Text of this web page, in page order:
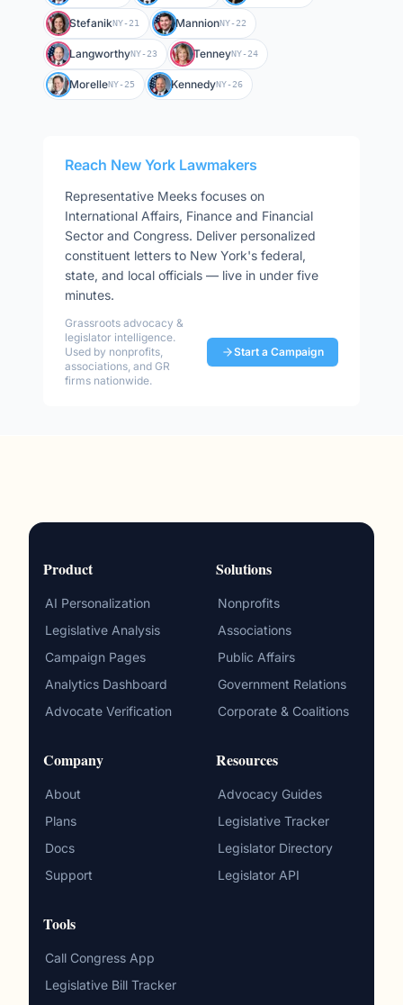
StefanikNY-21 MannionNY-22
LangworthyNY-23 TenneyNY-24
MorelleNY-25 KennedyNY-26
Reach New York Lawmakers
Representative Meeks focuses on
International Affairs, Finance and Financial
Sector and Congress. Deliver personalized
constituent letters to New York's federal,
state, and local officials — live in under five
minutes.
Grassroots advocacy &
legislator intelligence.
Used by nonprofits,
associations, and GR
firms nationwide.
Start a Campaign
Product
AI Personalization
Legislative Analysis
Campaign Pages
Analytics Dashboard
Advocate Verification
Solutions
Nonprofits
Associations
Public Affairs
Government Relations
Corporate & Coalitions
Company
About
Plans
Docs
Support
Resources
Advocacy Guides
Legislative Tracker
Legislator Directory
Legislator API
Tools
Call Congress App
Legislative Bill Tracker